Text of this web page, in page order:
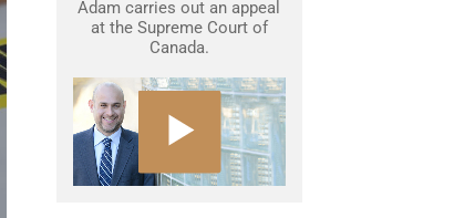
Adam carries out an appeal
at the Supreme Court of
Canada.